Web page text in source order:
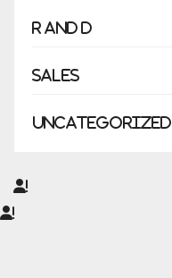
R and D
Sales
Uncategorized